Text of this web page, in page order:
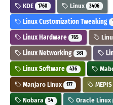
KDE 1760 Linux 3406
Linux Customization Tweaking
Linux Hardware 765
Linux Networking 361
Linux Software 436
Manjaro Linux 177 MEPIS
Nobara 54 Oracle Linux